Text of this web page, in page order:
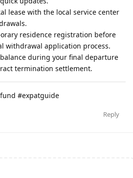
lease with the local service center
residence registration before
withdrawal application process.
during your final departure
termination settlement.
#expatguide
Reply